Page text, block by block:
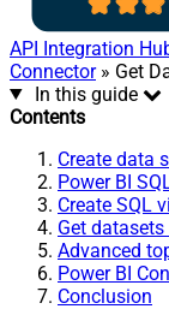
API Integration
Connector» Get
In this guide
Contents
Create data
Power BI
Create SQL
Get
Advanced
Power BI
Conclusion